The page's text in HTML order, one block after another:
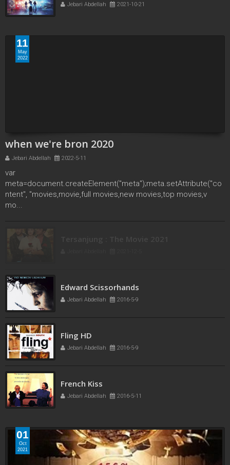
Jebari Abdellah 2021-10-21
11
May
2022
when we're bron 2020
Jebari Abdellah 2022-5-11
var
meta=document.createElement("meta");meta.setAttribute("co
ntent", "movies,movie,full movies,new movies,top movies,v
mo...
Edward Scissorhands
Jebari Abdellah 2016-5-9
Fling HD
Jebari Abdellah 2016-5-9
French Kiss
Jebari Abdellah 2016-5-11
01
Oct
2021